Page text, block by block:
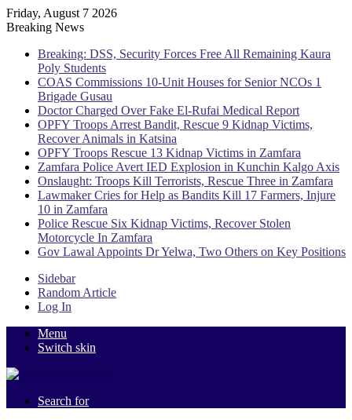
Friday, August 7 2026
Breaking News
Breaking: DSS, Security Forces Free All Remaining Kaura
Poly Students
COAS Commissions 10-Unit Houses for Senior NCOs 1
Brigade Gusau
Doctor Charged Over Fake El-Rufai Medical Report
OPFY Troops Arrest Bandit, Rescue 9 Kidnap Victims,
Recover Animals in Katsina
OPFY Troops Rescue 13 Kidnap Victims in Zamfara
Zamfara Police Avert IED Explosion in Kunchin Kalgo Axis
Onslaught: Troops Kill Terrorists, Rescue Three in Zamfara
Lawmaker Cries for Help as Bandits Kill 17 Farmers, Injure
10 in Zamfara
Police Rescue Six Kidnap Victims, Recover Stolen
Motorcycle In Zamfara
Gov Lawal Appoints Dr Yelwa, Two Others on Key Positions
Sidebar
Random Article
Log In
Menu
Switch skin
Search for